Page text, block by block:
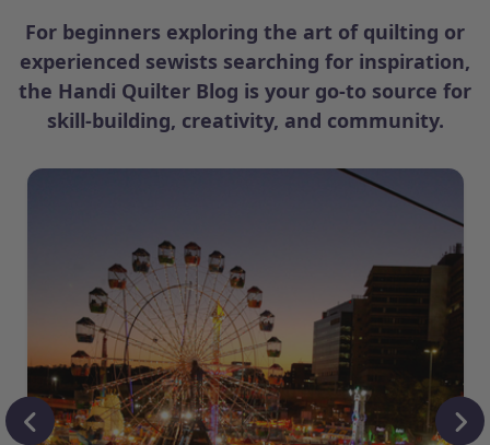
For beginners exploring the art of quilting or
experienced sewists searching for inspiration,
the Handi Quilter Blog is your go-to source for
skill-building, creativity, and community.